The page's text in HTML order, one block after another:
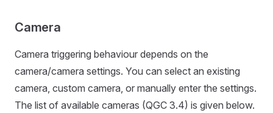
Camera
Camera triggering behaviour depends on the
camera/camera settings. You can select an existing
camera, custom camera, or manually enter the settings.
The list of available cameras (QGC 3.4) is given below.